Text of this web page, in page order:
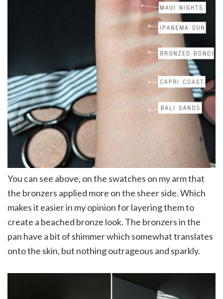
You can see above, on the swatches on my arm that
the bronzers applied more on the sheer side. Which
makes it easier in my opinion for layering them to
create a beached bronze look. The bronzers in the
pan have a bit of shimmer which somewhat translates
onto the skin, but nothing outrageous and sparkly.